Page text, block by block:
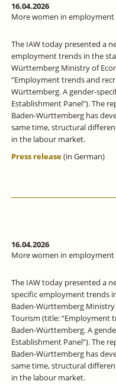
16.04.2026
More women in
The IAW today presented a
employment trends in the
Württemberg Ministry of
“Employment trends and
Württemberg. A gender-
Establishment Panel"). The
Baden-Württemberg has
same time, structural
in the labour market.
Press release(in German)
16.04.2026
More women in
The IAW today presented a
specific employment trends
Baden-Württemberg
Tourism (title: “Employment
Baden-Württemberg. A
Establishment Panel"). The
Baden-Württemberg has
same time, structural
in the labour market.